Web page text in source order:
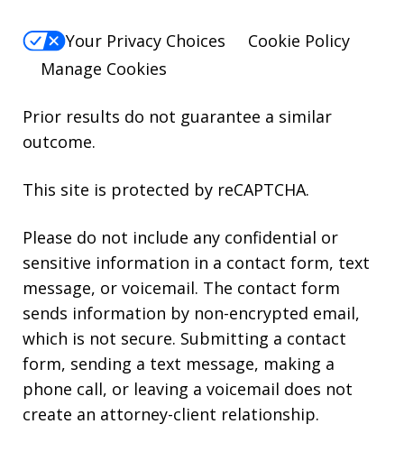
Your Privacy Choices
Cookie Policy
Manage Cookies
Prior results do not guarantee a similar
outcome.
This site is protected by reCAPTCHA.
Please do not include any confidential or
sensitive information in a contact form, text
message, or voicemail. The contact form
sends information by non-encrypted email,
which is not secure. Submitting a contact
form, sending a text message, making a
phone call, or leaving a voicemail does not
create an attorney-client relationship.